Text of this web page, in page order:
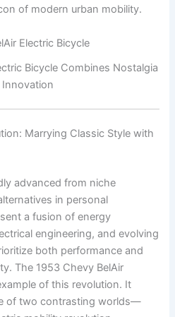
of modern urban mobility.
Bicycle Combines Nostalgia
Marrying Classic Style with
advanced from niche
in personal
a fusion of energy
engineering, and evolving
both performance and
The 1953 Chevy BelAir
of this revolution. It
of two contrasting worlds—